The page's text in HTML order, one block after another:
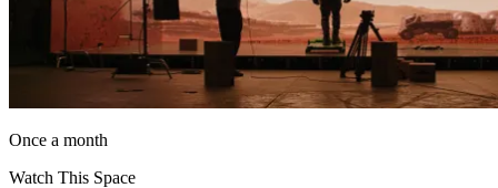
Once a month
Watch This Space